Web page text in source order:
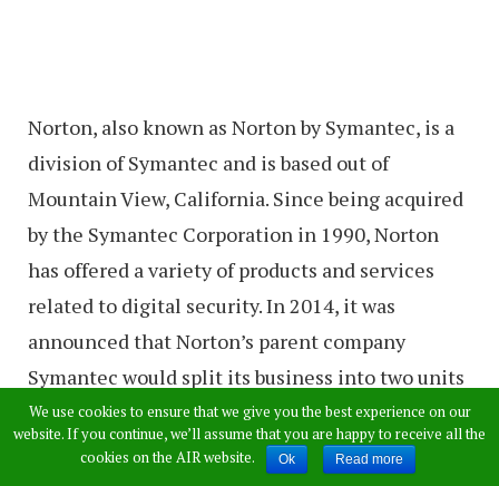
Norton, also known as Norton by Symantec, is a
division of Symantec and is based out of
Mountain View, California. Since being acquired
by the Symantec Corporation in 1990, Norton
has offered a variety of products and services
related to digital security. In 2014, it was
announced that Norton’s parent company
Symantec would split its business into two units
– one focused on security, and one focused on
information management, with Norton being
We use cookies to ensure that we give you the best experience on our
website. If you continue, we’ll assume that you are happy to receive all the
cookies on the AIR website.
Ok Read more